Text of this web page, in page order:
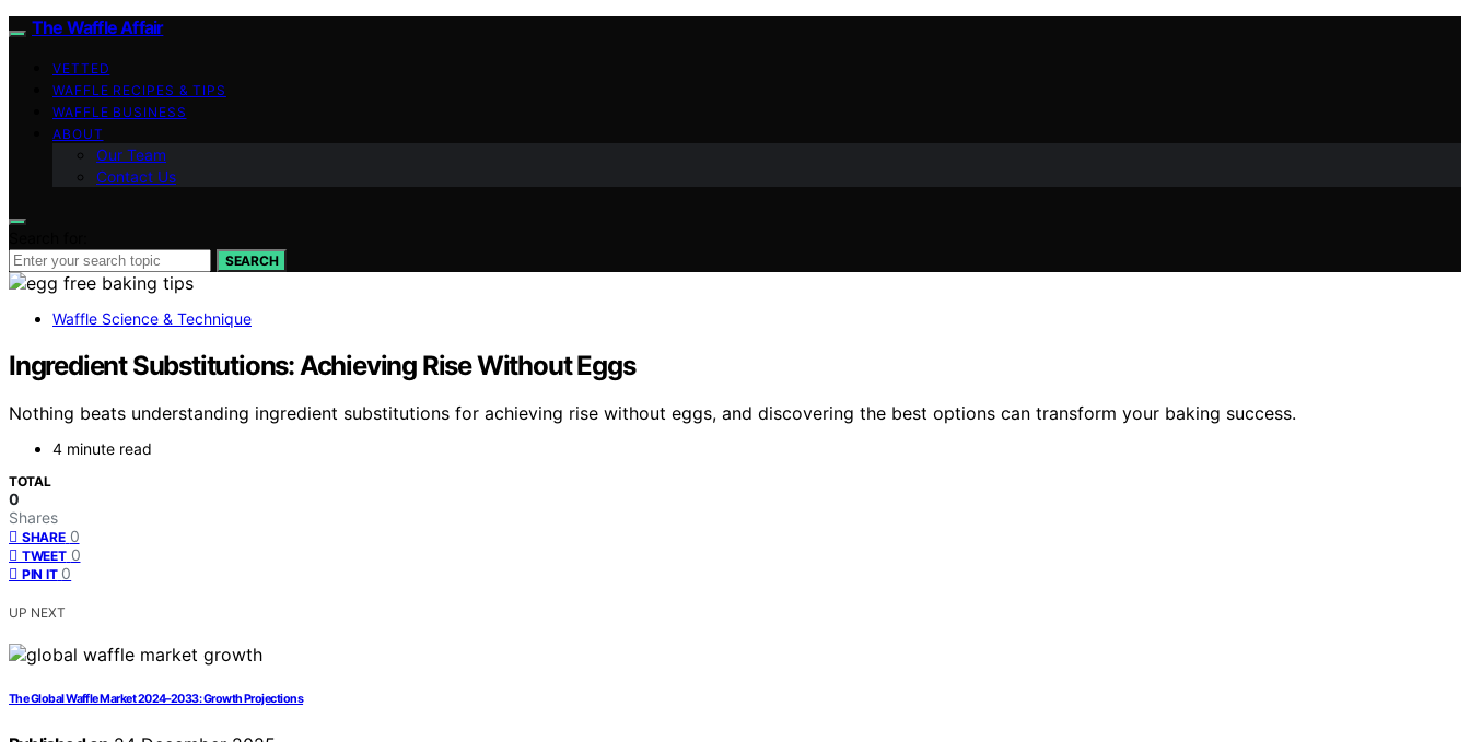
The Waffle Affair
VETTED
WAFFLE RECIPES & TIPS
WAFFLE BUSINESS
ABOUT
Our Team
Contact Us
SEARCH
Waffle Science & Technique
Ingredient Substitutions: Achieving Rise Without Eggs
Nothing beats understanding ingredient substitutions for achieving rise without eggs, and discovering the best options can transform your baking success.
4 minute read
TOTAL
0
Shares
SHARE 0
TWEET 0
PIN IT 0
UP NEXT
The Global Waffle Market 2024–2033: Growth Projections